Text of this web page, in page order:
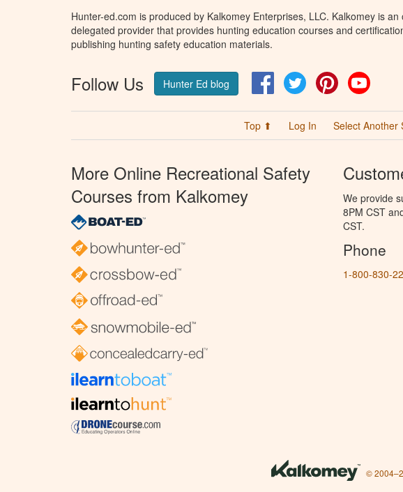
Hunter-ed.com is produced by Kalkomey Enterprises, LLC. Kalkomey is an
delegated provider that provides hunting education courses and
publishing hunting safety education materials.
Follow Us Hunter Ed blog FacebookTwitter Pinterest
Top ⬆ Log In Select Another
More Online Recreational Safety
Courses from Kalkomey
We provide
8PM CST
CST.
Phone
1-800-830-
©